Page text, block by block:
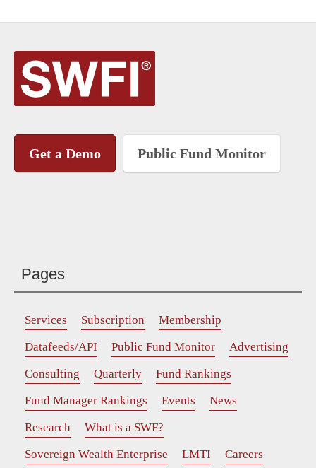
Get a Demo Public Fund Monitor
Pages
Services Subscription
Membership
Datafeeds/API
Public Fund Monitor
Advertising
Consulting
Quarterly
Fund Rankings
Fund Manager Rankings
Events
News
Research
What is a SWF?
Sovereign Wealth Enterprise
LMTI
Careers